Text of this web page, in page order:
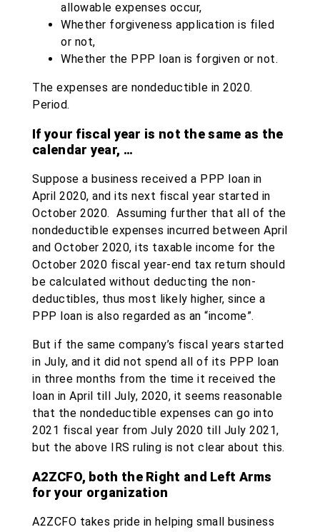
allowable expenses occur,
Whether forgiveness application is filed
or not,
Whether the PPP loan is forgiven or not.
The expenses are nondeductible in 2020.
Period.
If your fiscal year is not the same as the
calendar year, …
Suppose a business received a PPP loan in
April 2020, and its next fiscal year started in
October 2020. Assuming further that all of the
nondeductible expenses incurred between April
and October 2020, its taxable income for the
October 2020 fiscal year-end tax return should
be calculated without deducting the non-
deductibles, thus most likely higher, since a
PPP loan is also regarded as an “income”.
But if the same company’s fiscal years started
in July, and it did not spend all of its PPP loan
in three months from the time it received the
loan in April till July, 2020, it seems reasonable
that the nondeductible expenses can go into
2021 fiscal year from July 2020 till July 2021,
but the above IRS ruling is not clear about this.
A2ZCFO, both the Right and Left Arms
for your organization
A2ZCFO takes pride in helping small business